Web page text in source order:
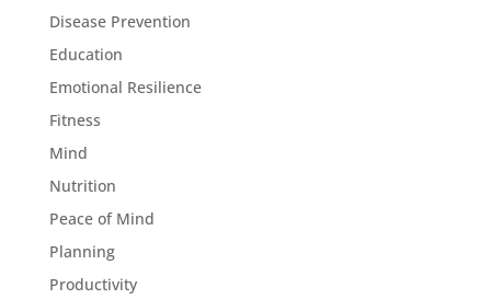
Disease Prevention
Education
Emotional Resilience
Fitness
Mind
Nutrition
Peace of Mind
Planning
Productivity